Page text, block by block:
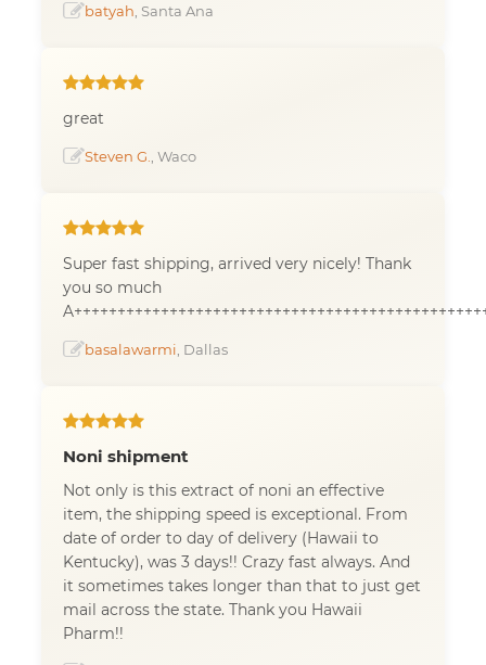
batyah , Santa Ana
great
Steven G. , Waco
Super fast shipping, arrived very nicely! Thank
you so much
basalawarmi , Dallas
Noni shipment
Not only is this extract of noni an effective
item, the shipping speed is exceptional. From
date of order to day of delivery (Hawaii to
Kentucky), was 3 days!! Crazy fast always. And
it sometimes takes longer than that to just get
mail across the state. Thank you Hawaii
Pharm!!